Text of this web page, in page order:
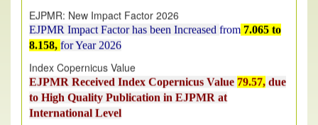
EJPMR Impact Factor has been Increased
8.158,for Year 2026
EJPMR Received Index Copernicus Value
to High Quality Publication in EJPMR at
International Level